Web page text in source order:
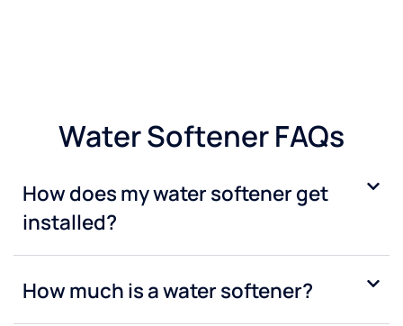
Water Softener FAQs
How does my water softener get
installed?
How much is a water softener?